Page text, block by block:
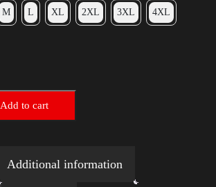
M L XL 2XL 3XL 4XL
Add to cart
Additional information